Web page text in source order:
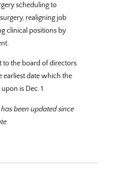
scheduling to
realigning job
clinical positions by
to the board of directors
earliest date which the
is Dec. 1.
has been updated since